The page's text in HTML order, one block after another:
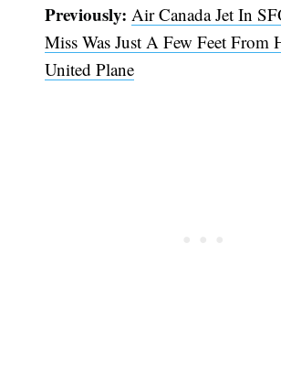
Previously: Air Canada Jet In
Miss Was Just A Few Feet From
United Plane